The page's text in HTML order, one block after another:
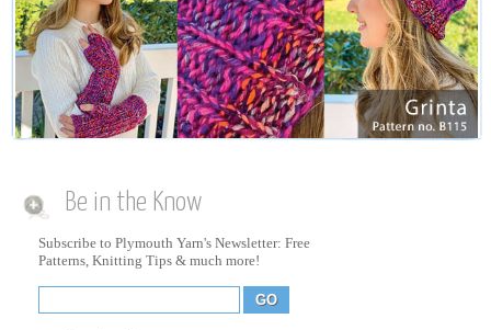
Be in the Know
Subscribe to Plymouth Yarn's Newsletter: Free
Patterns, Knitting Tips & much more!